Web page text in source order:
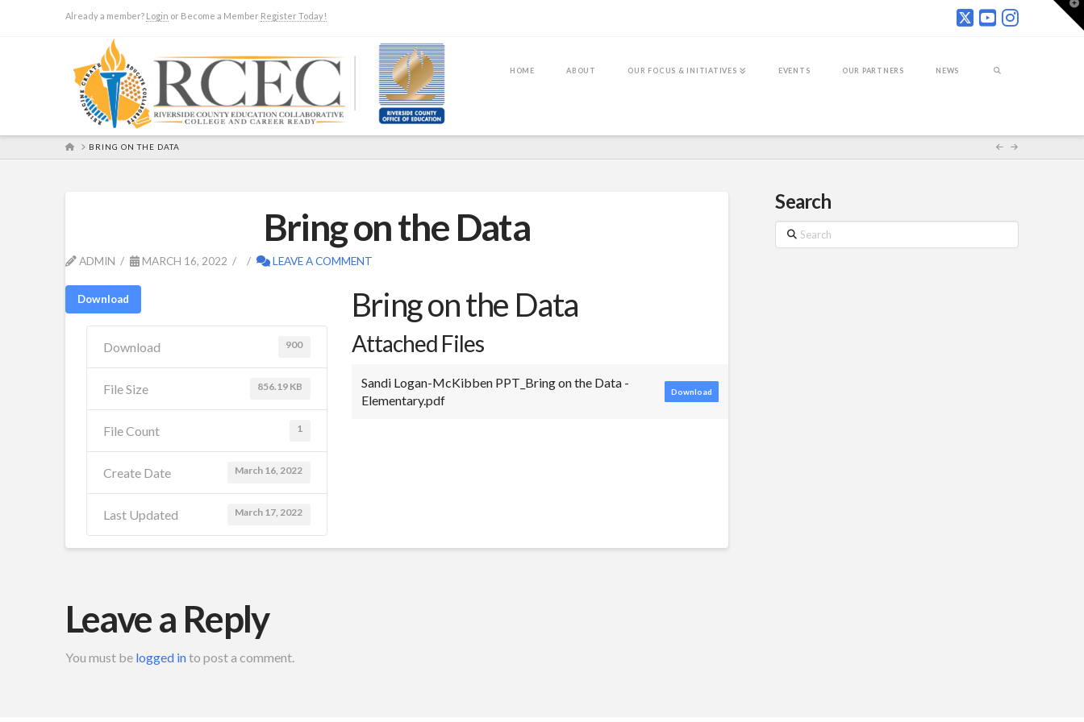
Already a member? Login or Become a Member Register Today!
HOME ABOUT OUR FOCUS & INITIATIVES EVENTS OUR PARTNERS NEWS
HOMEBRING ON THE DATA
Bring on the Data
ADMIN MARCH 16, 2022 LEAVE A COMMENT
Download
Download 900
File Size 856.19 KB
File Count 1
Create Date March 16, 2022
Last Updated March 17, 2022
Bring on the Data
Attached Files
Sandi Logan-McKibben PPT_Bring on the Data -
Elementary.pdf
Download
Leave a Reply
You must be logged into post a comment.
Search
Search